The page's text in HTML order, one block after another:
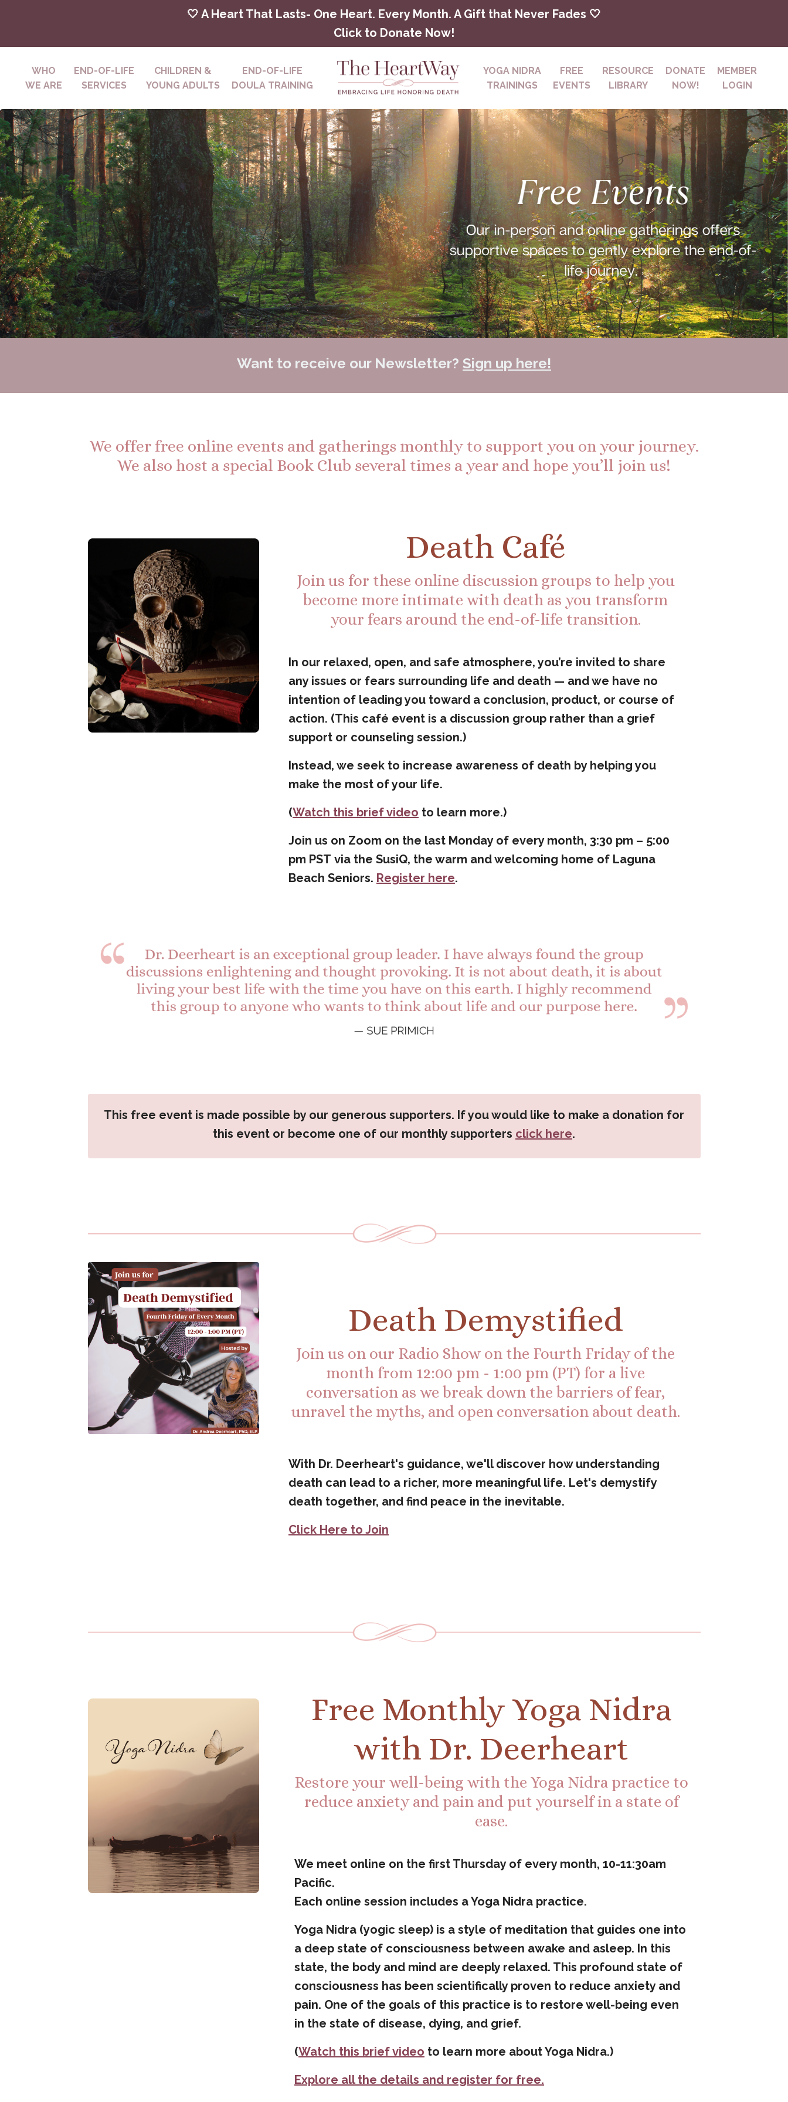
🤍 A Heart That Lasts- One Heart. Every Month. A Gift that Never Fades 🤍
Click to Donate Now!
WHO
WE ARE
END-OF-LIFE
SERVICES
CHILDREN &
YOUNG ADULTS
END-OF-LIFE
DOULA TRAINING
YOGA NIDRA
TRAININGS
FREE
EVENTS
RESOURCE
LIBRARY
DONATE
NOW!
MEMBER
LOGIN
Want to receive our Newsletter? Sign up here!
We offer free online events and gatherings monthly to support you on your journey.
We also host a special Book Club several times a year and hope you’ll join us!
Death Café
Join us for these online discussion groups to help you
become more intimate with death as you transform
your fears around the end-of-life transition.
In our relaxed, open, and safe atmosphere, you’re invited to share
any issues or fears surrounding life and death — and we have no
intention of leading you toward a conclusion, product, or course of
action. (This café event is a discussion group rather than a grief
support or counseling session.)
Instead, we seek to increase awareness of death by helping you
make the most of your life.
(Watch this brief video to learn more.)
Join us on Zoom on the last Monday of every month, 3:30 pm – 5:00
pm PST via the SusiQ, the warm and welcoming home of Laguna
Beach Seniors. Register here.
This free event is made possible by our generous supporters. If you would like to make a donation for
this event or become one of our monthly supporters click here.
Death Demystified
Join us on our Radio Show on the Fourth Friday of the
month from 12:00 pm - 1:00 pm (PT) for a live
conversation as we break down the barriers of fear,
unravel the myths, and open conversation about death.
With Dr. Deerheart's guidance, we'll discover how understanding
death can lead to a richer, more meaningful life. Let's demystify
death together, and find peace in the inevitable.
Click Here to Join
Free Monthly Yoga Nidra
with Dr. Deerheart
Restore your well-being with the Yoga Nidra practice to
reduce anxiety and pain and put yourself in a state of
ease.
We meet online on the first Thursday of every month, 10-11:30am
Pacific.
Each online session includes a Yoga Nidra practice.
Yoga Nidra (yogic sleep) is a style of meditation that guides one into
a deep state of consciousness between awake and asleep. In this
state, the body and mind are deeply relaxed. This profound state of
consciousness has been scientifically proven to reduce anxiety and
pain. One of the goals of this practice is to restore well-being even
in the state of disease, dying, and grief.
(Watch this brief video to learn more about Yoga Nidra.)
Explore all the details and register for free.